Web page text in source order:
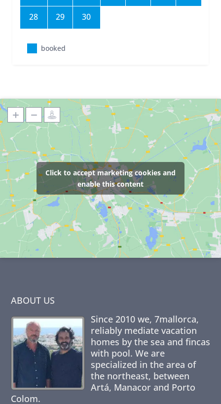
28 29 30
booked
Click to accept marketing cookies and
enable this content
ABOUT US
Since 2010 we, 7mallorca,
reliably mediate vacation
homes by the sea and fincas
with pool. We are
specialized in the area of
the northeast, between
Artá, Manacor and Porto
Colom.